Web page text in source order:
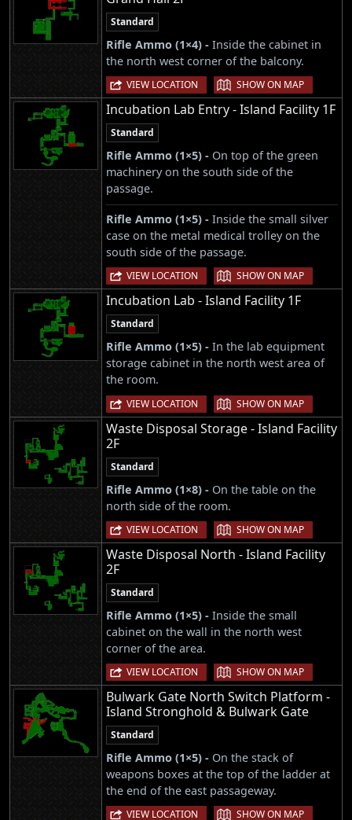
Standard
Rifle Ammo (1×4) - Inside the cabinet in
the north west corner of the balcony.
VIEW LOCATION | SHOW ON MAP
Incubation Lab Entry - Island Facility 1F
Standard
Rifle Ammo (1×5) - On top of the green
machinery on the south side of the
passage.
Rifle Ammo (1×5) - Inside the small silver
case on the metal medical trolley on the
south side of the passage.
VIEW LOCATION | SHOW ON MAP
Incubation Lab - Island Facility 1F
Standard
Rifle Ammo (1×5) - In the lab equipment
storage cabinet in the north west area of
the room.
VIEW LOCATION | SHOW ON MAP
Waste Disposal Storage - Island Facility
2F
Standard
Rifle Ammo (1×8) - On the table on the
north side of the room.
VIEW LOCATION | SHOW ON MAP
Waste Disposal North - Island Facility
2F
Standard
Rifle Ammo (1×5) - Inside the small
cabinet on the wall in the north west
corner of the area.
VIEW LOCATION | SHOW ON MAP
Bulwark Gate North Switch Platform -
Island Stronghold & Bulwark Gate
Standard
Rifle Ammo (1×5) - On the stack of
weapons boxes at the top of the ladder at
the end of the east passageway.
VIEW LOCATION | SHOW ON MAP